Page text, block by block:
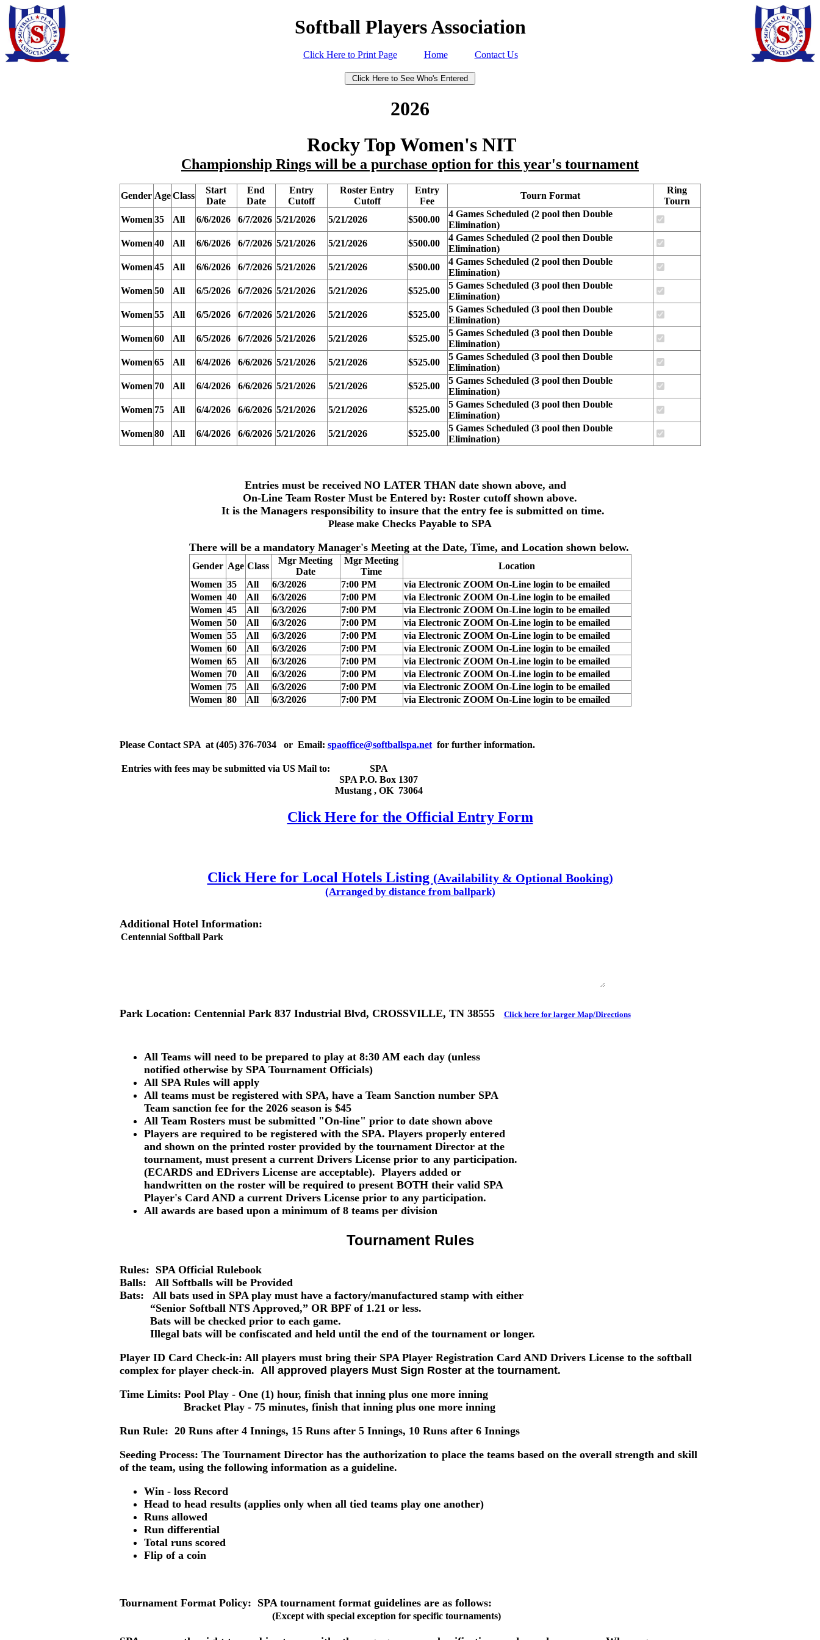
Softball Players Association
Click Here to Print Page Home Contact Us
2026
Rocky Top Women's NIT
Championship Rings will be a purchase option for this year's tournament
Gender Age Class
Start
Date
End
Date
Entry
Cutoff
Roster Entry
Cutoff
Entry
Fee
Tourn Format
Ring
Tourn
Women 35 All 6/6/2026 6/7/2026 5/21/2026 5/21/2026 $500.00
4 Games Scheduled (2 pool then Double
Elimination)
Women 40 All 6/6/2026 6/7/2026 5/21/2026 5/21/2026 $500.00
4 Games Scheduled (2 pool then Double
Elimination)
Women 45 All 6/6/2026 6/7/2026 5/21/2026 5/21/2026 $500.00
4 Games Scheduled (2 pool then Double
Elimination)
Women 50 All 6/5/2026 6/7/2026 5/21/2026 5/21/2026 $525.00
5 Games Scheduled (3 pool then Double
Elimination)
Women 55 All 6/5/2026 6/7/2026 5/21/2026 5/21/2026 $525.00
5 Games Scheduled (3 pool then Double
Elimination)
Women 60 All 6/5/2026 6/7/2026 5/21/2026 5/21/2026 $525.00
5 Games Scheduled (3 pool then Double
Elimination)
Women 65 All 6/4/2026 6/6/2026 5/21/2026 5/21/2026 $525.00
5 Games Scheduled (3 pool then Double
Elimination)
Women 70 All 6/4/2026 6/6/2026 5/21/2026 5/21/2026 $525.00
5 Games Scheduled (3 pool then Double
Elimination)
Women 75 All 6/4/2026 6/6/2026 5/21/2026 5/21/2026 $525.00
5 Games Scheduled (3 pool then Double
Elimination)
Women 80 All 6/4/2026 6/6/2026 5/21/2026 5/21/2026 $525.00
5 Games Scheduled (3 pool then Double
Elimination)
Entries must be received NO LATER THAN date shown above, and
On-Line Team Roster Must be Entered by: Roster cutoff shown above.
It is the Managers responsibility to insure that the entry fee is submitted on time.
Please make Checks Payable to SPA
There will be a mandatory Manager's Meetingat the Date, Time, and Location shown below.
Gender Age Class
Mgr Meeting
Date
Mgr Meeting
Time
Location
Women 35 All 6/3/2026 7:00 PM
via Electronic ZOOM On-Line login to be emailed
Women 40 All 6/3/2026 7:00 PM
via Electronic ZOOM On-Line login to be emailed
Women 45 All 6/3/2026 7:00 PM
via Electronic ZOOM On-Line login to be emailed
Women 50 All 6/3/2026 7:00 PM
via Electronic ZOOM On-Line login to be emailed
Women 55 All 6/3/2026 7:00 PM
via Electronic ZOOM On-Line login to be emailed
Women 60 All 6/3/2026 7:00 PM
via Electronic ZOOM On-Line login to be emailed
Women 65 All 6/3/2026 7:00 PM
via Electronic ZOOM On-Line login to be emailed
Women 70 All 6/3/2026 7:00 PM
via Electronic ZOOM On-Line login to be emailed
Women 75 All 6/3/2026 7:00 PM
via Electronic ZOOM On-Line login to be emailed
Women 80 All 6/3/2026 7:00 PM via Electronic ZOOM On-Line login to be emailed
Please Contact SPA at (405) 376-7034 or Email: spaoffice@softballspa.net for further information.
Entries with fees may be submitted via US Mail to:
SPA
SPA P.O. Box 1307
Mustang , OK 73064
Click Here for the Official Entry Form
Click Here for Local Hotels Listing (Availability & Optional Booking)
(Arranged by distance from ballpark)
Additional Hotel Information:
Park Location: Centennial Park 837 Industrial Blvd, CROSSVILLE, TN 38555 Click here for larger Map/Directions
All Teams will need to be prepared to play at 8:30 AM each day (unless
notified otherwise by SPA Tournament Officials)
All SPA Rules will apply
All teams must be registered with SPA, have a Team Sanction number SPA
Team sanction fee for the 2026 season is $45
All Team Rosters must be submitted "On-line" prior to date shown above
Players are required to be registered with the SPA. Players properly entered
and shown on the printed roster provided by the tournament Director at the
tournament, must present a current Drivers Licenseprior to any participation.
(ECARDS and EDrivers License are acceptable). Players added or
handwritten on the roster will be required to present BOTHtheir valid SPA
Player's Card AND a current Drivers Licenseprior to any participation.
All awards are based upon a minimum of 8 teams per division
Tournament Rules
Rules: SPA Official Rulebook
Balls: All Softballs will be Provided
Bats: All bats used in SPA play must have a factory/manufactured stamp with either
“Senior Softball NTS Approved,” OR BPF of 1.21 or less.
Bats will be checked prior to each game.
Illegal bats will be confiscated and held until the end of the tournament or longer.
Player ID Card Check-in: All players must bring their SPA Player Registration Card AND Drivers License to the softball
complex for player check-in. All approved players Must Sign Roster at the tournament.
Time Limits: Pool Play- One (1) hour, finish that inning plus one more inning
Bracket Play - 75 minutes, finish that inning plus one more inning
Run Rule: 20 Runs after 4 Innings, 15 Runs after 5 Innings, 10 Runs after 6 Innings
Seeding Process: The Tournament Director has the authorization to place the teams based on the overall strength and skill
of the team, using the following information as a guideline.
Win - loss Record
Head to head results (applies only when all tied teams play one another)
Runs allowed
Run differential
Total runs scored
Flip of a coin
Tournament Format Policy: SPA tournament format guidelines are as follows:
(Except with special exception for specific tournaments)